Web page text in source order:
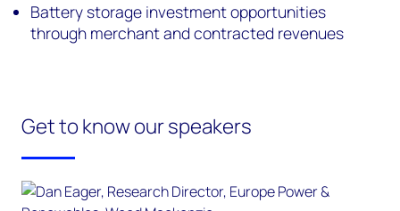
Battery storage investment opportunities
through merchant and contracted revenues
Get to know our speakers